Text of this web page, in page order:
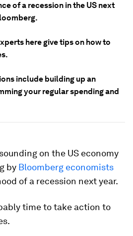
of a recession in the US next
here give tips on how to
include building up an
your regular spending and
on the US economy
by Bloomberg economists
of a recession next year.
time to take action to